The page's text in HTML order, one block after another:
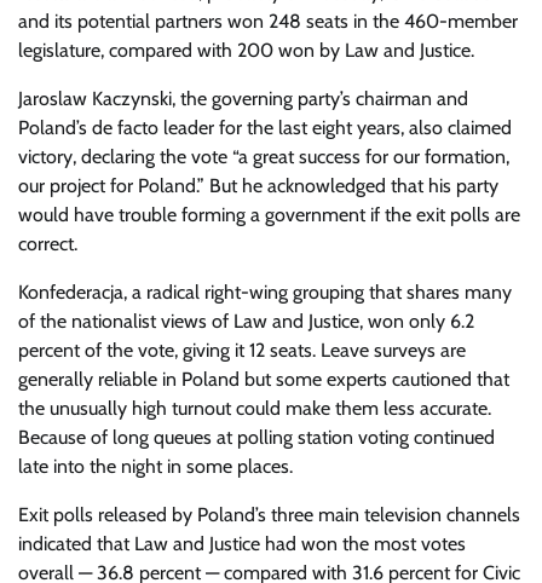
and its potential partners won 248 seats in the 460-member
legislature, compared with 200 won by Law and Justice.
Jaroslaw Kaczynski, the governing party’s chairman and
Poland’s de facto leader for the last eight years, also claimed
victory, declaring the vote “a great success for our formation,
our project for Poland.” But he acknowledged that his party
would have trouble forming a government if the exit polls are
correct.
Konfederacja, a radical right-wing grouping that shares many
of the nationalist views of Law and Justice, won only 6.2
percent of the vote, giving it 12 seats. Leave surveys are
generally reliable in Poland but some experts cautioned that
the unusually high turnout could make them less accurate.
Because of long queues at polling station voting continued
late into the night in some places.
Exit polls released by Poland’s three main television channels
indicated that Law and Justice had won the most votes
overall — 36.8 percent — compared with 31.6 percent for Civic